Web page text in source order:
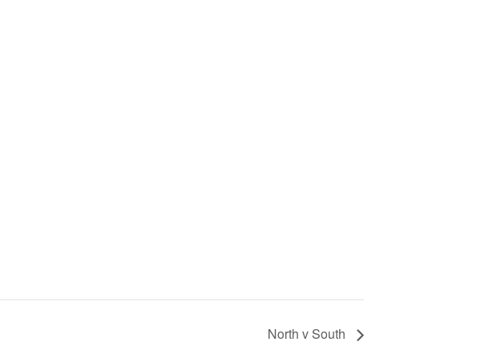
North v South